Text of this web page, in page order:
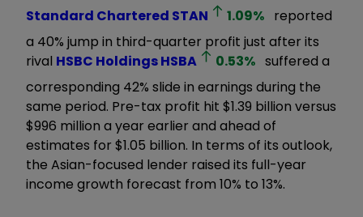
Standard Chartered STAN 1.09% reported
a 40% jump in third-quarter profit just after its
rival HSBC HoldingsHSBA 0.53% suffered a
corresponding 42% slide in earnings during the
same period. Pre-tax profit hit $1.39 billion versus
$996 million a year earlier and ahead of
estimates for $1.05 billion. In terms of its outlook,
the Asian-focused lender raised its full-year
income growth forecast from 10% to 13%.